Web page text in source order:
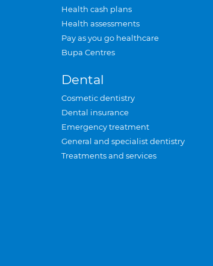
Health cash plans
Health assessments
Pay as you go healthcare
Bupa Centres
Dental
Cosmetic dentistry
Dental insurance
Emergency treatment
General and specialist dentistry
Treatments and services